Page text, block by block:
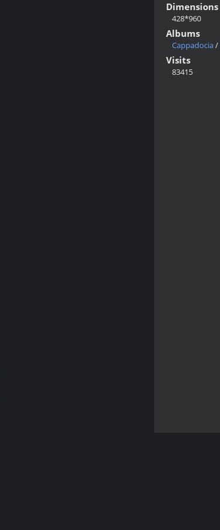
Dimensions
428*960
Albums
Cappadocia/
Visits
83415